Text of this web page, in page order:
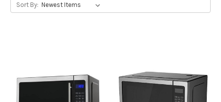
Sort By: